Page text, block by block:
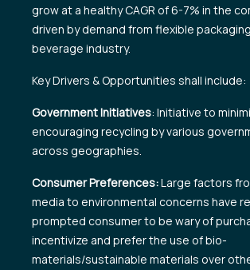
grow at a healthy CAGR of 6-7% in the
driven by demand from flexible
beverage industry.
Key Drivers & Opportunities shall include:
Government Initiatives: Initiative to
encouraging recycling by various
across geographies.
Consumer Preferences:Large factors
media to environmental concerns have
prompted consumer to be wary of
incentivize and prefer the use of bio-
materials/sustainable materials over